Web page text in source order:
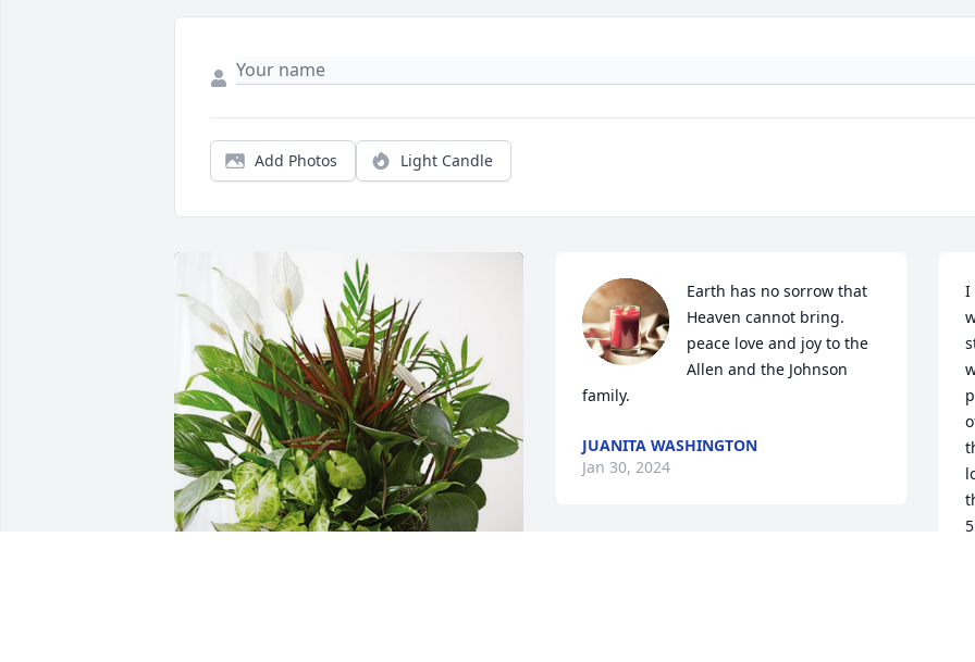
Add Photos Light Candle
Earth has no sorrow that
Heaven cannot bring.
peace love and joy to the
Allen and the Johnson
family.
JUANITA WASHINGTON
Jan 30, 2024
I